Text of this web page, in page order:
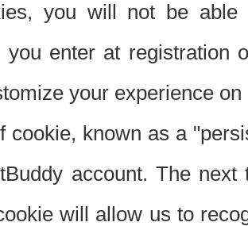
you will not be able
you enter at registration
your experience
cookie, known as a
account. The
will allow us to